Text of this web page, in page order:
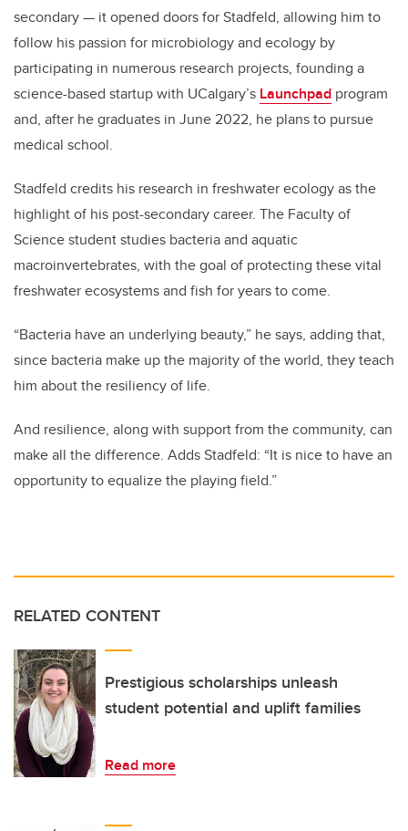
secondary — it opened doors for Stadfeld, allowing him to
follow his passion for microbiology and ecology by
participating in numerous research projects, founding a
science-based startup with UCalgary’s Launchpad program
and, after he graduates in June 2022, he plans to pursue
medical school.
Stadfeld credits his research in freshwater ecology as the
highlight of his post-secondary career. The Faculty of
Science student studies bacteria and aquatic
macroinvertebrates, with the goal of protecting these vital
freshwater ecosystems and fish for years to come.
“Bacteria have an underlying beauty,” he says, adding that,
since bacteria make up the majority of the world, they teach
him about the resiliency of life.
And resilience, along with support from the community, can
make all the difference. Adds Stadfeld: “It is nice to have an
opportunity to equalize the playing field.”
RELATED CONTENT
Prestigious scholarships unleash
student potential and uplift families
Read more